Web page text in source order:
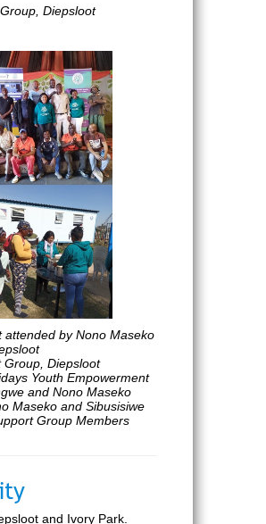
Diepsloot
attended by Nono Maseko
Group, Diepsloot
Youth Empowerment
and Nono Maseko
Maseko and Sibusisiwe
Group Members
and Ivory Park.